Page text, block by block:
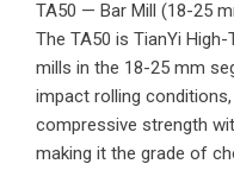
TA50 — Bar Mill (18-25
The TA50 is TianYi
mills in the 18-25 mm
impact rolling
compressive strength
making it the grade of